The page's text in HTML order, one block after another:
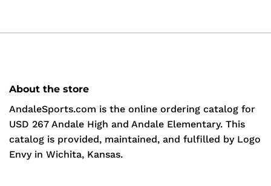
About the store
AndaleSports.com is the online ordering catalog for
USD 267 Andale High and Andale Elementary. This
catalog is provided, maintained, and fulfilled by Logo
Envy in Wichita, Kansas.